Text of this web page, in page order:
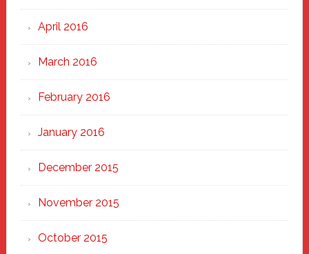
April 2016
March 2016
February 2016
January 2016
December 2015
November 2015
October 2015